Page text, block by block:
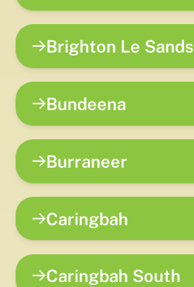
Brighton Le Sands
Bundeena
Burraneer
Caringbah
Caringbah South